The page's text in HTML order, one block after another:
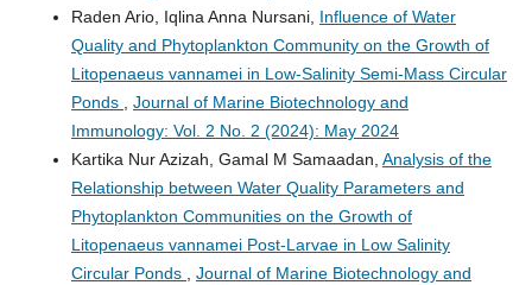
Raden Ario, Iqlina Anna Nursani, Influence of Water
Quality and Phytoplankton Community on the Growth of
Litopenaeus vannamei in Low-Salinity Semi-Mass Circular
Ponds , Journal of Marine Biotechnology and
Immunology: Vol. 2 No. 2 (2024): May 2024
Kartika Nur Azizah, Gamal M Samaadan, Analysis of the
Relationship between Water Quality Parameters and
Phytoplankton Communities on the Growth of
Litopenaeus vannamei Post-Larvae in Low Salinity
Circular Ponds , Journal of Marine Biotechnology and